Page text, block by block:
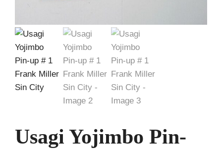
Usagi Yojimbo Pin-